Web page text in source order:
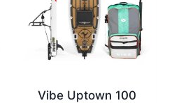
Vibe Uptown 100